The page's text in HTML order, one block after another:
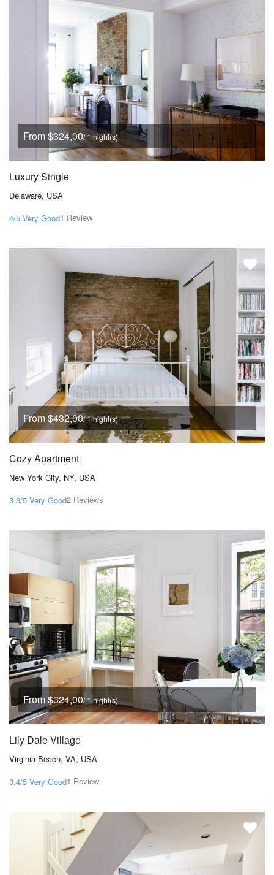
From $324,00/ 1 night(s)
Luxury Single
Delaware, USA
4/5 Very Good1 Review
From $432,00/ 1 night(s)
Cozy Apartment
New York City, NY, USA
3.3/5 Very Good2 Reviews
From $324,00/ 1 night(s)
Lily Dale Village
Virginia Beach, VA, USA
3.4/5 Very Good1 Review